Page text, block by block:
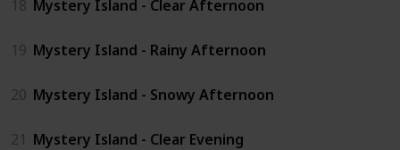
18 Mystery Island - Clear Afternoon
19 Mystery Island - Rainy Afternoon
20 Mystery Island - Snowy Afternoon
21 Mystery Island - Clear Evening